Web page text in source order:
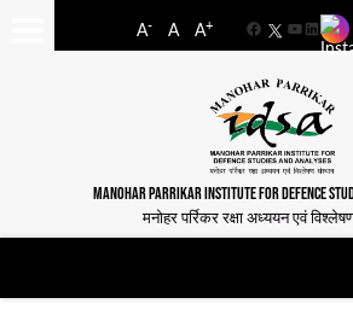
A- A A+
FacebookYouTube
MANOHAR PARRIKAR INSTITUTE FOR DEFENCE
मनोहर पर्रिकर रक्षा अध्ययन एवं